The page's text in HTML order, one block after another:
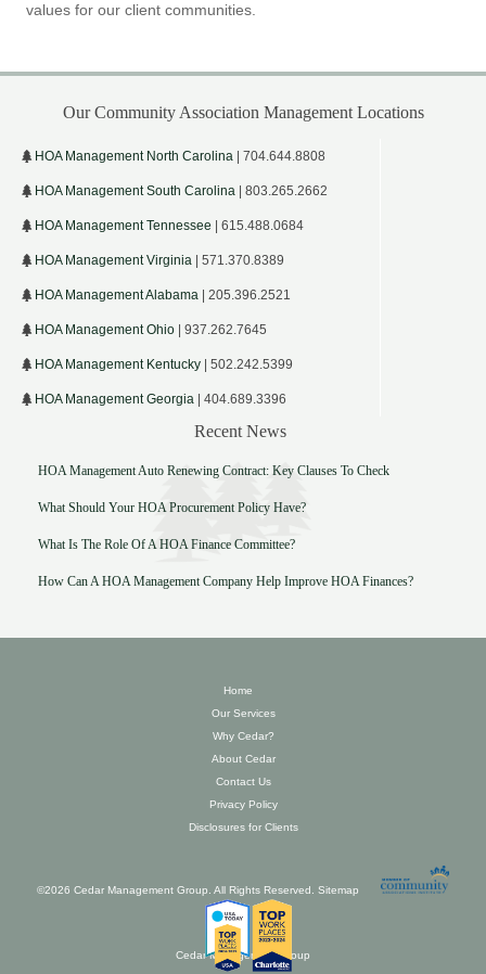
values for our client communities.
Our Community Association Management Locations
HOA Management North Carolina | 704.644.8808
HOA Management South Carolina | 803.265.2662
HOA Management Tennessee | 615.488.0684
HOA Management Virginia | 571.370.8389
HOA Management Alabama | 205.396.2521
HOA Management Ohio | 937.262.7645
HOA Management Kentucky | 502.242.5399
HOA Management Georgia | 404.689.3396
Recent News
HOA Management Auto Renewing Contract: Key Clauses To Check
What Should Your HOA Procurement Policy Have?
What Is The Role Of A HOA Finance Committee?
How Can A HOA Management Company Help Improve HOA Finances?
Home
Our Services
Why Cedar?
About Cedar
Contact Us
Privacy Policy
Disclosures for Clients
©2026 Cedar Management Group. All Rights Reserved. Sitemap
Cedar Management Group